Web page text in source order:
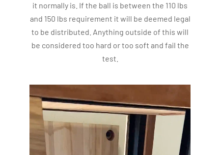
it normally is. If the ball is between the 110 lbs
and 150 lbs requirement it will be deemed legal
to be distributed. Anything outside of this will
be considered too hard or too soft and fail the
test.